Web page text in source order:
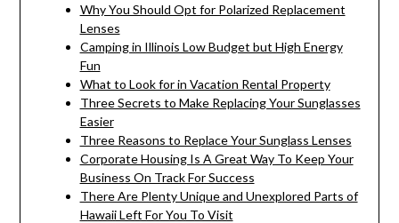
Why You Should Opt for Polarized Replacement
Lenses
Camping in Illinois Low Budget but High Energy
Fun
What to Look for in Vacation Rental Property
Three Secrets to Make Replacing Your Sunglasses
Easier
Three Reasons to Replace Your Sunglass Lenses
Corporate Housing Is A Great Way To Keep Your
Business On Track For Success
There Are Plenty Unique and Unexplored Parts of
Hawaii Left For You To Visit